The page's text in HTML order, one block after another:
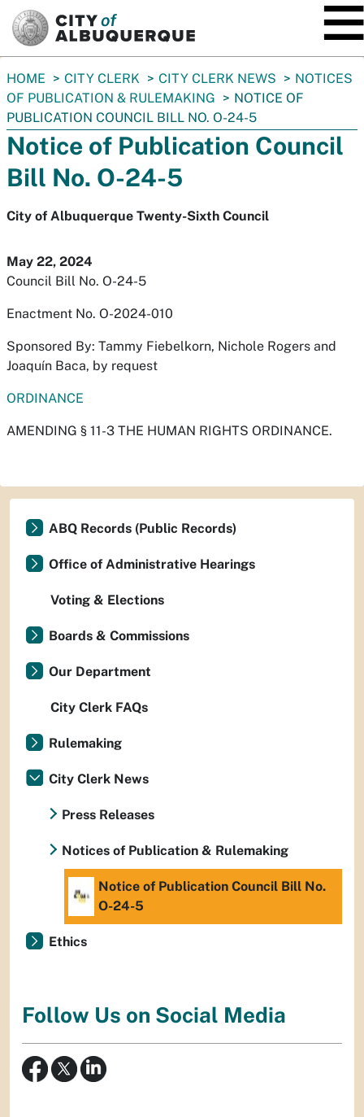
You
are
here:
HOME CITY CLERK CITY CLERK NEWS
NOTICES
OF PUBLICATION & RULEMAKING
NOTICE OF
PUBLICATION COUNCIL BILL NO. O-24-5
Notice of Publication Council
Bill No. O-24-5
City of Albuquerque Twenty-Sixth Council
May 22, 2024
Council Bill No. O-24-5
Enactment No. O-2024-010
Sponsored By: Tammy Fiebelkorn, Nichole Rogers and
Joaquín Baca, by request
ORDINANCE
AMENDING § 11-3 THE HUMAN RIGHTS ORDINANCE.
ABQ Records (Public Records)
Office of Administrative Hearings
Voting & Elections
Boards & Commissions
Our Department
City Clerk FAQs
Rulemaking
City Clerk News
Press Releases
Notices of Publication & Rulemaking
Notice of Publication Council Bill No.
O-24-5
Ethics
Follow Us on Social Media